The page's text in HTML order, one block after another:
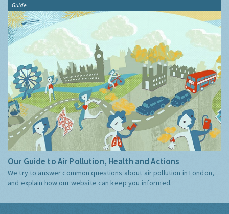
Guide
Our Guide to Air Pollution, Health and Actions
We try to answer common questions about air pollution in London,
and explain how our website can keep you informed.